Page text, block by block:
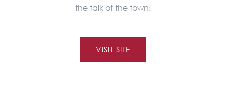
the talk of the town!
VISIT SITE